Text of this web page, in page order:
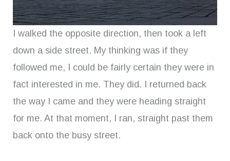
I walked the opposite direction, then took a left
down a side street. My thinking was if they
followed me, I could be fairly certain they were in
fact interested in me. They did. I returned back
the way I came and they were heading straight
for me. At that moment, I ran, straight past them
back onto the busy street.